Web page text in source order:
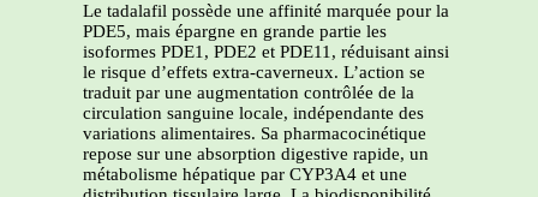
Le tadalafil possède une affinité marquée pour la
PDE5, mais épargne en grande partie les
isoformes PDE1, PDE2 et PDE11, réduisant ainsi
le risque d’effets extra-caverneux. L’action se
traduit par une augmentation contrôlée de la
circulation sanguine locale, indépendante des
variations alimentaires. Sa pharmacocinétique
repose sur une absorption digestive rapide, un
métabolisme hépatique par CYP3A4 et une